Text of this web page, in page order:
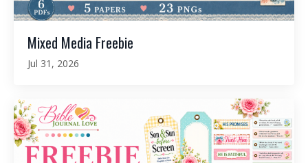
Mixed Media Freebie
Jul 31, 2026